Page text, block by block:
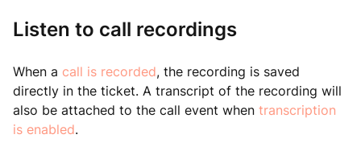
Listen to call recordings
When a call is recorded, the recording is saved
directly in the ticket. A transcript of the recording will
also be attached to the call event when transcription
is enabled.